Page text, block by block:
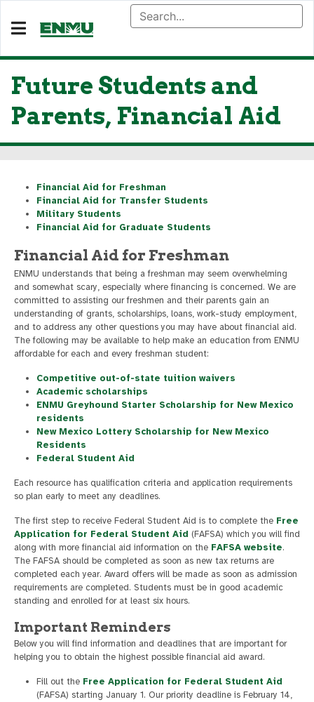
Future Students and
Parents, Financial Aid
Financial Aid for Freshman
Financial Aid for Transfer Students
Military Students
Financial Aid for Graduate Students
Financial Aid for Freshman
ENMU understands that being a freshman may seem overwhelming
and somewhat scary, especially where financing is concerned. We are
committed to assisting our freshmen and their parents gain an
understanding of grants, scholarships, loans, work-study employment,
and to address any other questions you may have about financial aid.
The following may be available to help make an education from ENMU
affordable for each and every freshman student:
Competitive out-of-state tuition waivers
Academic scholarships
ENMU Greyhound Starter Scholarship for New Mexico
residents
New Mexico Lottery Scholarship for New Mexico
Residents
Federal Student Aid
Each resource has qualification criteria and application requirements
so plan early to meet any deadlines.
The first step to receive Federal Student Aid is to complete the Free
Application for Federal Student Aid (FAFSA) which you will find
along with more financial aid information on the FAFSA website.
The FAFSA should be completed as soon as new tax returns are
completed each year. Award offers will be made as soon as admission
requirements are completed. Students must be in good academic
standing and enrolled for at least six hours.
Important Reminders
Below you will find information and deadlines that are important for
helping you to obtain the highest possible financial aid award.
Fill out the Free Application for Federal Student Aid
(FAFSA) starting January 1. Our priority deadline is February 14,